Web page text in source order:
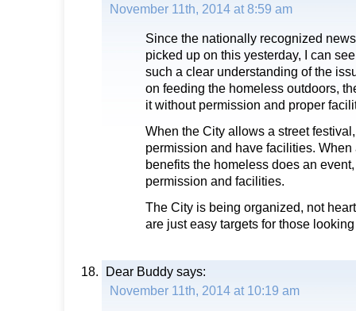
November 11th, 2014 at 8:59 am
Since the nationally recognized
picked up on this yesterday, I can
such a clear understanding of the
on feeding the homeless outdoors,
it without permission and proper
When the City allows a street
permission and have facilities. When
benefits the homeless does an
permission and facilities.
The City is being organized, not
are just easy targets for those
Dear Buddy says:
November 11th, 2014 at 10:19 am